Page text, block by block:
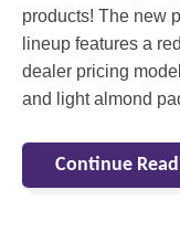
products! The new
lineup features a
dealer pricing
and light almond
Continue